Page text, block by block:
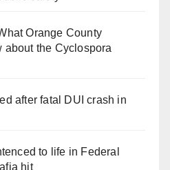
Orange County
about the Cyclospora
after fatal DUI crash in
to life in Federal
hit